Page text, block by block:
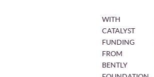
WITH
CATALYST
FUNDING
FROM
BENTLY
THE
GROWTH
OF THE
TEQUILA
AND